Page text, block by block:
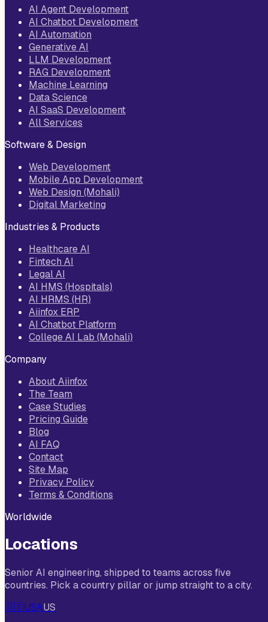
AI Agent Development
AI Chatbot Development
AI Automation
Generative AI
LLM Development
RAG Development
Machine Learning
Data Science
AI SaaS Development
All Services
Software & Design
Web Development
Mobile App Development
Web Design (Mohali)
Digital Marketing
Industries & Products
Healthcare AI
Fintech AI
Legal AI
AI HMS (Hospitals)
AI HRMS (HR)
Aiinfox ERP
AI Chatbot Platform
College AI Lab (Mohali)
Company
About Aiinfox
The Team
Case Studies
Pricing Guide
Blog
AI FAQ
Contact
Site Map
Privacy Policy
Terms & Conditions
Worldwide
Locations
Senior AI engineering, shipped to teams across five
countries. Pick a country pillar or jump straight to a city.
🇺🇸USAUS